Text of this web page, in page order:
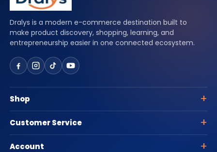
Dralys is a modern e-commerce destination built to
make product discovery, shopping, learning, and
entrepreneurship easier in one connected ecosystem.
Shop
Customer Service
Account